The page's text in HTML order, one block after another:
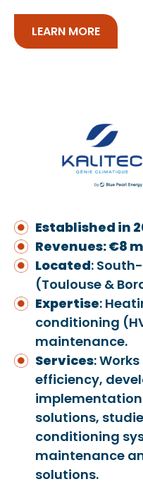
LEARN MORE
Established in
Revenues: €8
Located:
(Toulouse &
Expertise:
conditioning
maintenance.
Services:
efficiency,
solutions,
conditioning
maintenance
solutions.